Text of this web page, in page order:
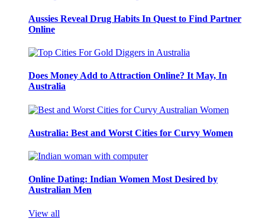
Aussies Reveal Drug Habits In Quest to Find Partner
Online
Does Money Add to Attraction Online? It May, In
Australia
Australia: Best and Worst Cities for Curvy Women
Online Dating: Indian Women Most Desired by
Australian Men
View all